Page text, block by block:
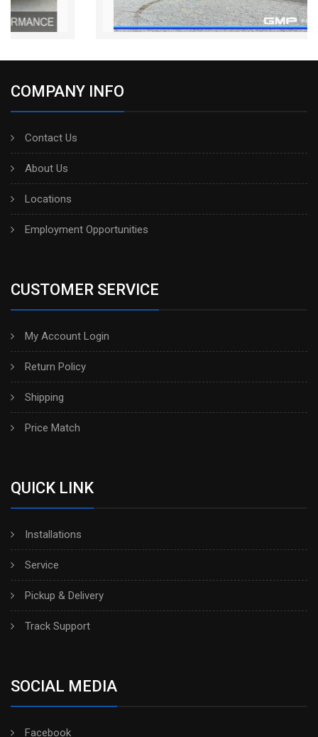
COMPANY INFO
Contact Us
About Us
Locations
Employment Opportunities
CUSTOMER SERVICE
My Account Login
Return Policy
Shipping
Price Match
QUICK LINK
Installations
Service
Pickup & Delivery
Track Support
SOCIAL MEDIA
Facebook